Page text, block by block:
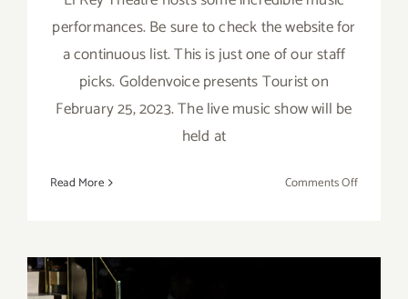
performances. Be sure to check the website for
a continuous list. This is just one of our staff
picks. Goldenvoice presents Tourist on
February 25, 2023. The live music show will be
held at
Read More Comments Offon